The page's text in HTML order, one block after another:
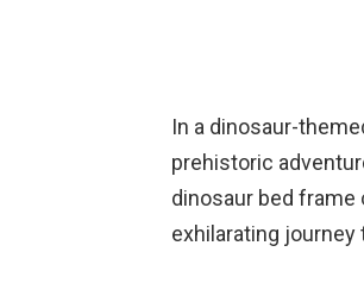
In a dinosaur-
prehistoric
dinosaur bed
exhilarating